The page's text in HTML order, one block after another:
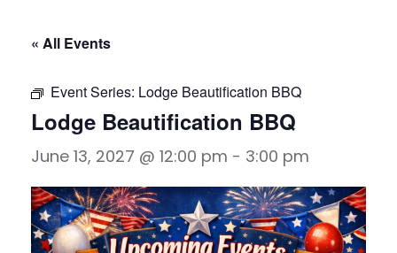
« All Events
Event Series: Lodge Beautification BBQ
Lodge Beautification BBQ
June 13, 2027 @ 12:00 pm - 3:00 pm